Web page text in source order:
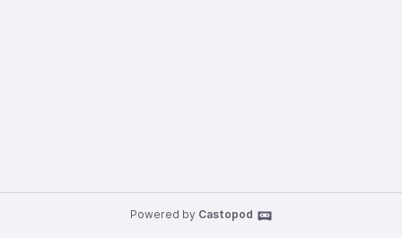
Powered by Castopod